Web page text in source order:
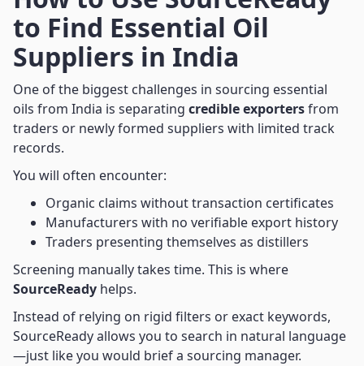
to Find Essential Oil
Suppliers in India
One of the biggest challenges in sourcing essential
oils from India is separating credible exportersfrom
traders or newly formed suppliers with limited track
records.
You will often encounter:
Organic claims without transaction certificates
Manufacturers with no verifiable export history
Traders presenting themselves as distillers
Screening manually takes time. This is where
SourceReady helps.
Instead of relying on rigid filters or exact keywords,
SourceReady allows you to search in natural language
—just like you would brief a sourcing manager.